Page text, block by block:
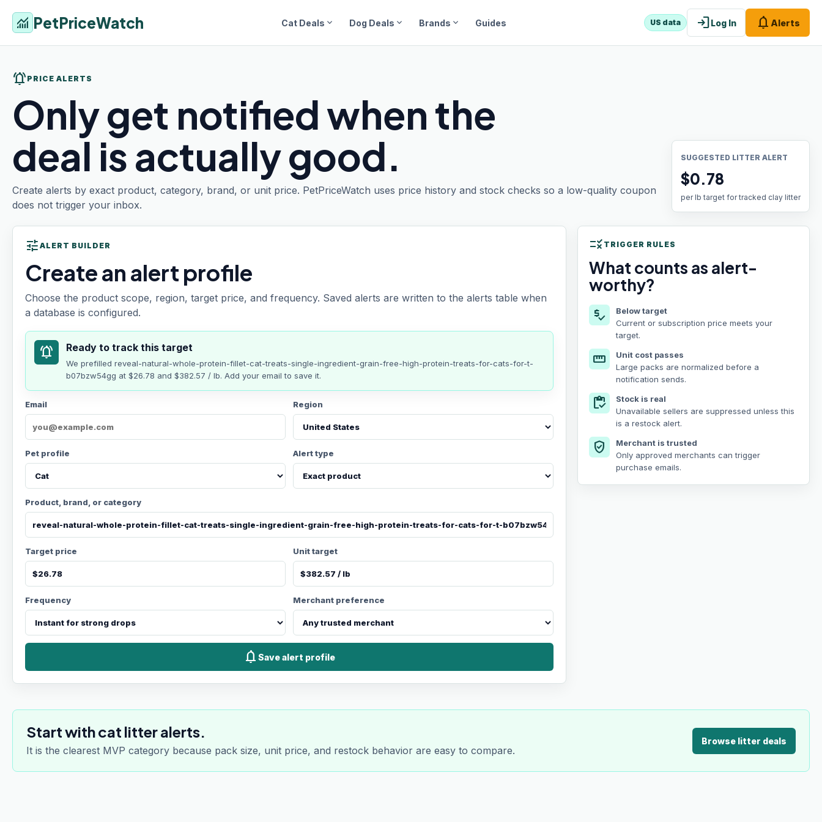
monitoring PetPriceWatch Cat Deals expand_more Dog Deals expand_more Brands expand_more Guides US data loginLog In notifications Alerts
notifications_active PRICE ALERTS
Only get notified when the
deal is actually good.
Create alerts by exact product, category, brand, or unit price. PetPriceWatch uses price history and stock checks so a low-quality coupon
does not trigger your inbox.
SUGGESTED LITTER ALERT
$0.78
per lb target for tracked clay litter
tune ALERT BUILDER
Create an alert profile
Choose the product scope, region, target price, and frequency. Saved alerts are written to the alerts table when
a database is configured.
notifications_active Ready to track this target
We prefilled reveal-natural-whole-protein-fillet-cat-treats-single-ingredient-grain-free-high-protein-treats-for-cats-for-t-
b07bzw54gg at $26.78 and $382.57 / lb. Add your email to save it.
Email Region
Pet profile Alert type
Product, brand, or category
Target price Unit target
Frequency Merchant preference
notifications Save alert profile
rule TRIGGER RULES
What counts as alert-
worthy?
price_check
Below target
Current or subscription price meets your
target.
straighten
Unit cost passes
Large packs are normalized before a
notification sends.
inventory
Stock is real
Unavailable sellers are suppressed unless this
is a restock alert.
verified_user
Merchant is trusted
Only approved merchants can trigger
purchase emails.
Start with cat litter alerts.
It is the clearest MVP category because pack size, unit price, and restock behavior are easy to compare.
Browse litter deals